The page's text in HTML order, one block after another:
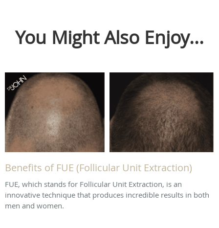
You Might Also Enjoy...
Benefits of FUE (Follicular Unit Extraction)
FUE, which stands for Follicular Unit Extraction, is an
innovative technique that produces incredible results in both
men and women.